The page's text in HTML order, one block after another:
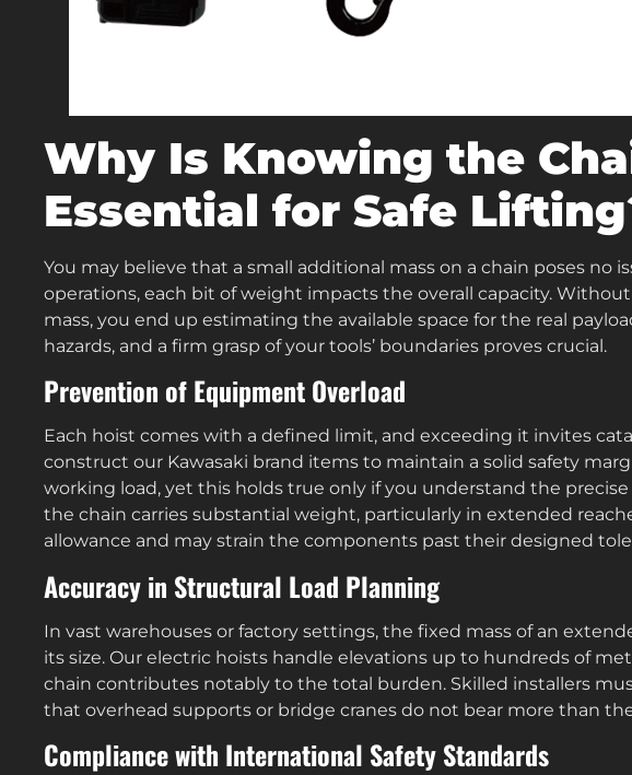
Why Is Knowing the
Essential for Safe
You may believe that a small additional mass on a chain poses no
operations, each bit of weight impacts the overall capacity.
mass, you end up estimating the available space for the real
hazards, and a firm grasp of your tools’ boundaries proves crucial.
Prevention of Equipment Overload
Each hoist comes with a defined limit, and exceeding it invites
construct our Kawasaki brand items to maintain a solid safety
working load, yet this holds true only if you understand the
the chain carries substantial weight, particularly in extended
allowance and may strain the components past their designed
Accuracy in Structural Load Planning
In vast warehouses or factory settings, the fixed mass of an
its size. Our electric hoists handle elevations up to hundreds of
chain contributes notably to the total burden. Skilled installers
that overhead supports or bridge cranes do not bear more than
Compliance with International Safety Standards